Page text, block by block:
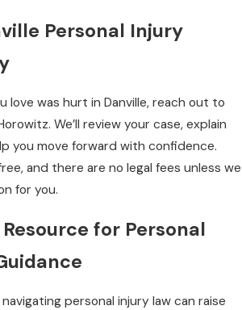
Personal Injury
love was hurt in Danville, reach out to
We’ll review your case, explain
you move forward with confidence.
and there are no legal fees unless we
for you.
for Personal
personal injury law can raise